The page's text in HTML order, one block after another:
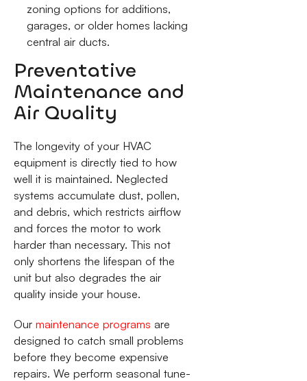
zoning options for additions,
garages, or older homes lacking
central air ducts.
Preventative
Maintenance and
Air Quality
The longevity of your HVAC
equipment is directly tied to how
well it is maintained. Neglected
systems accumulate dust, pollen,
and debris, which restricts airflow
and forces the motor to work
harder than necessary. This not
only shortens the lifespan of the
unit but also degrades the air
quality inside your house.
Our maintenance programs are
designed to catch small problems
before they become expensive
repairs. We perform seasonal tune-